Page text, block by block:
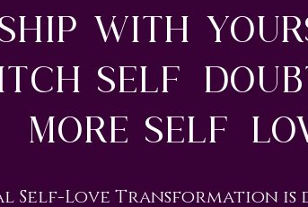
with
self-
more self-
Self-Love Transformation is